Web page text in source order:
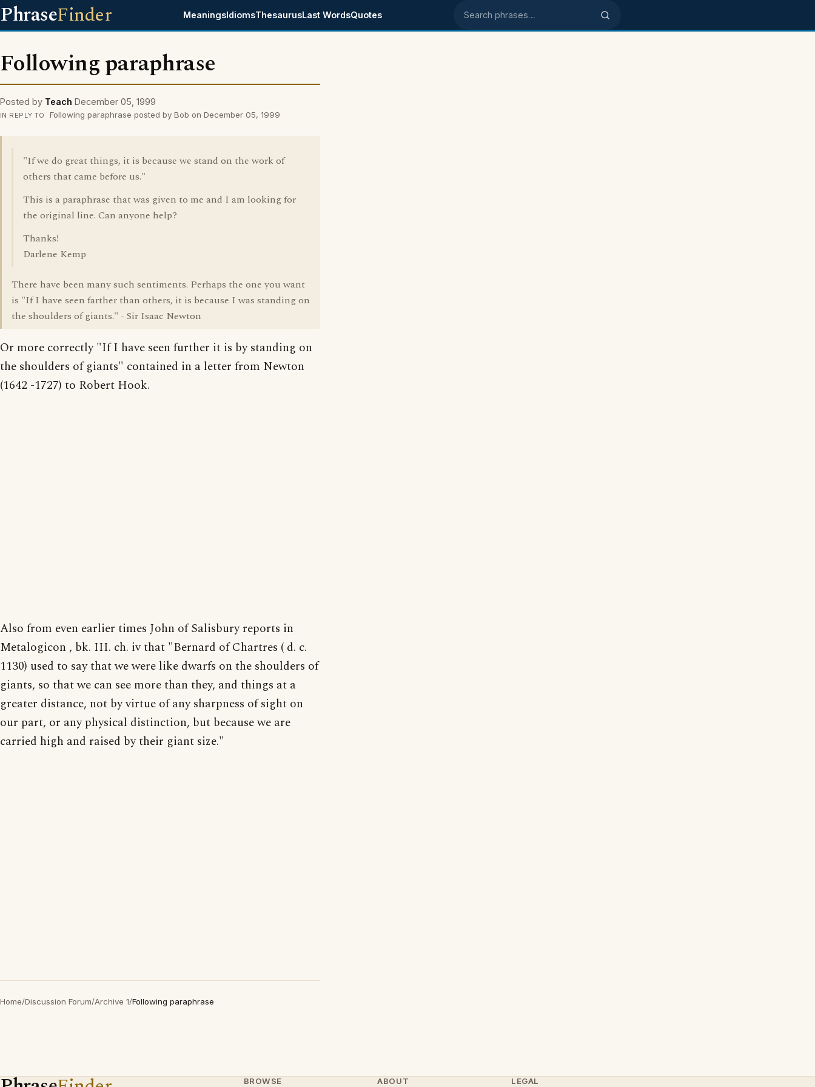
PhraseFinder MeaningsIdiomsThesaurusLast WordsQuotes Search phrases
Following paraphrase
Posted by Teach December 05, 1999
IN REPLY TO Following paraphrase posted by Bob on December 05, 1999
"If we do great things, it is because we stand on the work of
others that came before us."
This is a paraphrase that was given to me and I am looking for
the original line. Can anyone help?
Thanks!
Darlene Kemp
There have been many such sentiments. Perhaps the one you want
is "If I have seen farther than others, it is because I was standing on
the shoulders of giants." - Sir Isaac Newton
Or more correctly "If I have seen further it is by standing on
the shoulders of giants" contained in a letter from Newton
(1642 -1727) to Robert Hook.
Also from even earlier times John of Salisbury reports in
Metalogicon , bk. III. ch. iv that "Bernard of Chartres ( d. c.
1130) used to say that we were like dwarfs on the shoulders of
giants, so that we can see more than they, and things at a
greater distance, not by virtue of any sharpness of sight on
our part, or any physical distinction, but because we are
carried high and raised by their giant size."
Home/Discussion Forum/Archive 1/Following paraphrase
BROWSE ABOUT LEGAL